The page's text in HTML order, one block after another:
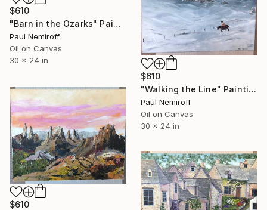
$610
"Barn in the Ozarks" Painting
Paul Nemiroff
Oil on Canvas
30 x 24 in
$610
"Walking the Line" Painting
Paul Nemiroff
Oil on Canvas
30 x 24 in
$610